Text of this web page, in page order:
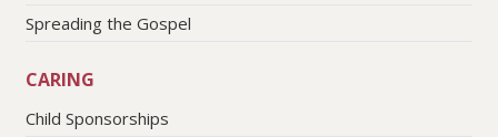
Spreading the Gospel
CARING
Child Sponsorships